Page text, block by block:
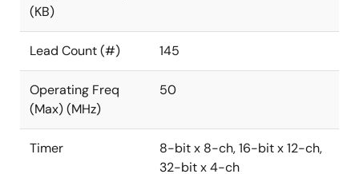
(KB)
Lead Count (#) 145
Operating Freq
(Max) (MHz)
50
Timer
8-bit x 8-ch, 16-bit x 12-ch,
32-bit x 4-ch